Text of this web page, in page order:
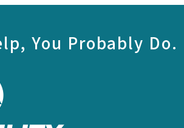
You Probably Do.